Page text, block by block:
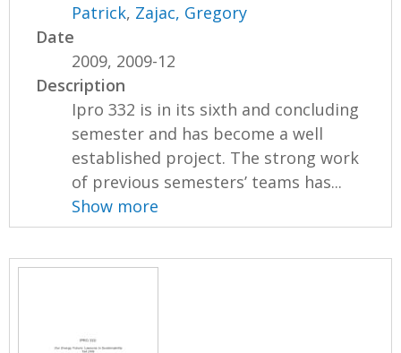
Patrick, Zajac, Gregory
Date
2009, 2009-12
Description
Ipro 332 is in its sixth and concluding
semester and has become a well
established project. The strong work
of previous semesters’ teams has...
Show more